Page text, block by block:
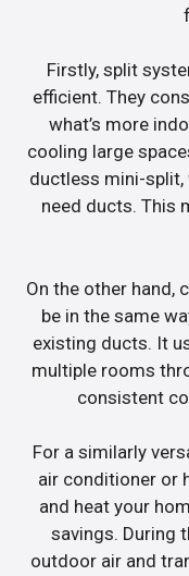
Firstly, split
efficient. They
what’s more
cooling large
ductless mini-split,
need ducts. This
On the other hand,
be in the same
existing ducts. It
multiple rooms
consistent
For a similarly
air conditioner or
and heat your
savings. During
outdoor air and